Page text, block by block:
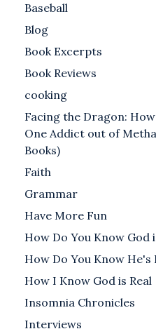
Baseball
Blog
Book Excerpts
Book Reviews
cooking
Facing the Dragon:
One Addict out of
Books)
Faith
Grammar
Have More Fun
How Do You Know God
How Do You Know He's
How I Know God is Real
Insomnia Chronicles
Interviews